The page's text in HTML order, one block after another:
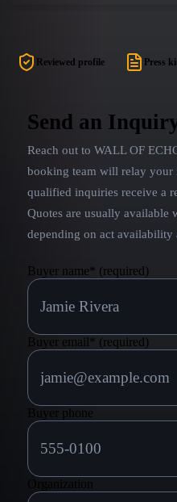
Reviewed profile Press
Send an
Reach out to WALL OF
booking team will relay your
qualified inquiries receive a
Quotes are usually available
depending on act availability
Buyer name* (required)
Buyer email* (required)
Buyer phone
Organization